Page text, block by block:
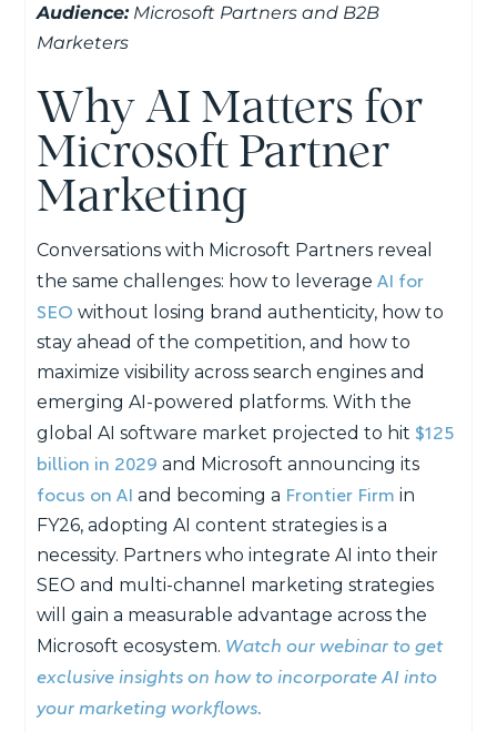
Audience:Microsoft Partners and B2B
Marketers
Why AI Matters for
Microsoft Partner
Marketing
Conversations with Microsoft Partners reveal
the same challenges: how to leverageAI for
SEO without losing brand authenticity, how to
stay ahead of the competition, and how to
maximize visibility across search engines and
emerging AI-powered platforms. With the
global AI software market projected to hit $125
billion in 2029 and Microsoft announcing its
focus on AI and becoming a Frontier Firm in
FY26, adopting AI content strategies is a
necessity. Partners who integrate AI into their
SEO and multi-channel marketing strategies
will gain a measurable advantage across the
Microsoft ecosystem. Watch our webinar to get
exclusive insights on how to incorporate AI into
your marketing workflows.